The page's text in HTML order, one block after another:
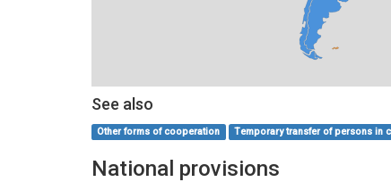
See also
Other forms of cooperation Temporary transfer of persons in
National provisions